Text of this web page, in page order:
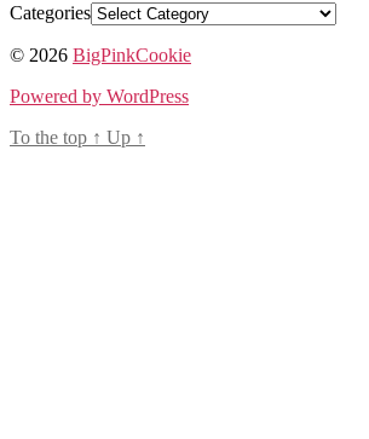
Categories
© 2026 BigPinkCookie
Powered by WordPress
To the top ↑ Up ↑